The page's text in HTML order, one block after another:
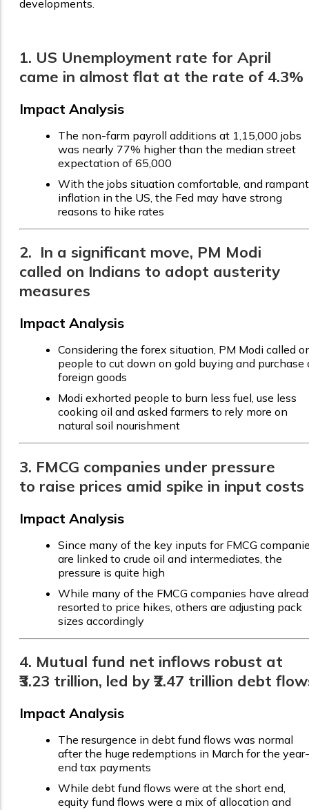
developments.
1. US Unemployment rate for April
came in almost flat at the rate of 4.3%
Impact Analysis
The non-farm payroll additions at 1,15,000 jobs
was nearly 77% higher than the median street
expectation of 65,000
With the jobs situation comfortable, and rampant
inflation in the US, the Fed may have strong
reasons to hike rates
2. In a significant move, PM Modi
called on Indians to adopt austerity
measures
Impact Analysis
Considering the forex situation, PM Modi called
people to cut down on gold buying and purchase
foreign goods
Modi exhorted people to burn less fuel, use less
cooking oil and asked farmers to rely more on
natural soil nourishment
3. FMCG companies under pressure
to raise prices amid spike in input costs
Impact Analysis
Since many of the key inputs for FMCG
are linked to crude oil and intermediates, the
pressure is quite high
While many of the FMCG companies have
resorted to price hikes, others are adjusting pack
sizes accordingly
4. Mutual fund net inflows robust at
₹3.23 trillion, led by ₹2.47 trillion debt
Impact Analysis
The resurgence in debt fund flows was normal
after the huge redemptions in March for the year-
end tax payments
While debt fund flows were at the short end,
equity fund flows were a mix of allocation and